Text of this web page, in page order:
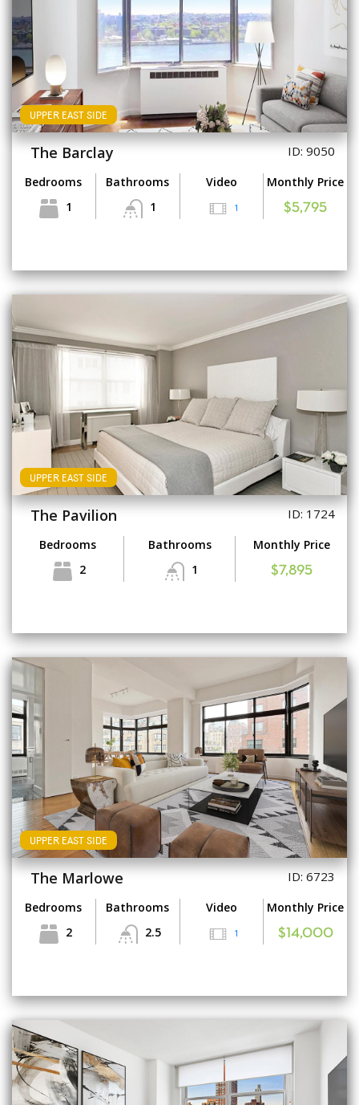
UPPER EAST SIDE
The Barclay ID: 9050
Bedrooms
1
Bathrooms
1
Video
1
Monthly Price
$5,795
UPPER EAST SIDE
The Pavilion ID: 1724
Bedrooms
2
Bathrooms
1
Monthly Price
$7,895
UPPER EAST SIDE
The Marlowe ID: 6723
Bedrooms
2
Bathrooms
2.5
Video
1
Monthly Price
$14,000